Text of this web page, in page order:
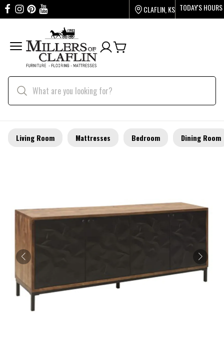
CLAFLIN, KS TODAY'S HOURS
Living Room Mattresses Bedroom Dining Room